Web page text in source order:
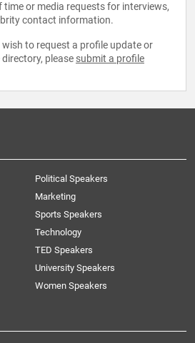
or media requests for interviews,
contact information.
to request a profile update or
please submit a profile
Political Speakers
Marketing
Sports Speakers
Technology
TED Speakers
University Speakers
Women Speakers